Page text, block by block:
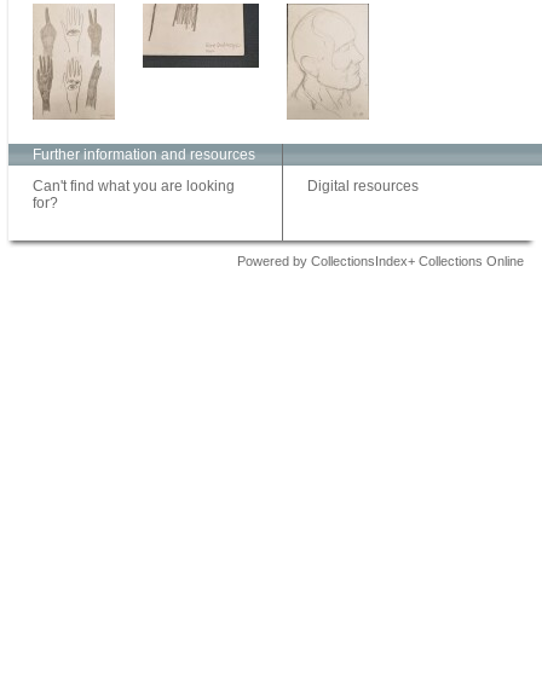
Further information and resources
Can't find what you are looking
for?
Digital resources
Powered by CollectionsIndex+ Collections Online